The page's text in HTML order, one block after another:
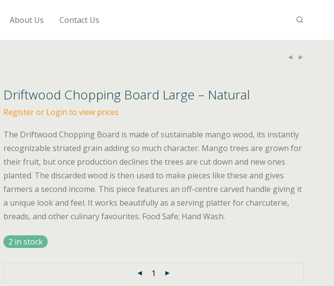
About Us Contact Us
Driftwood Chopping Board Large – Natural
Register or Login to view prices
The Driftwood Chopping Board is made of sustainable mango wood, its instantly
recognizable striated grain adding so much character. Mango trees are grown for
their fruit, but once production declines the trees are cut down and new ones
planted. The discarded wood is then used to make pieces like these and gives
farmers a second income. This piece features an off-centre carved handle giving it
a unique look and feel. It works beautifully as a serving platter for charcuterie,
breads, and other culinary favourites. Food Safe; Hand Wash.
2 in stock